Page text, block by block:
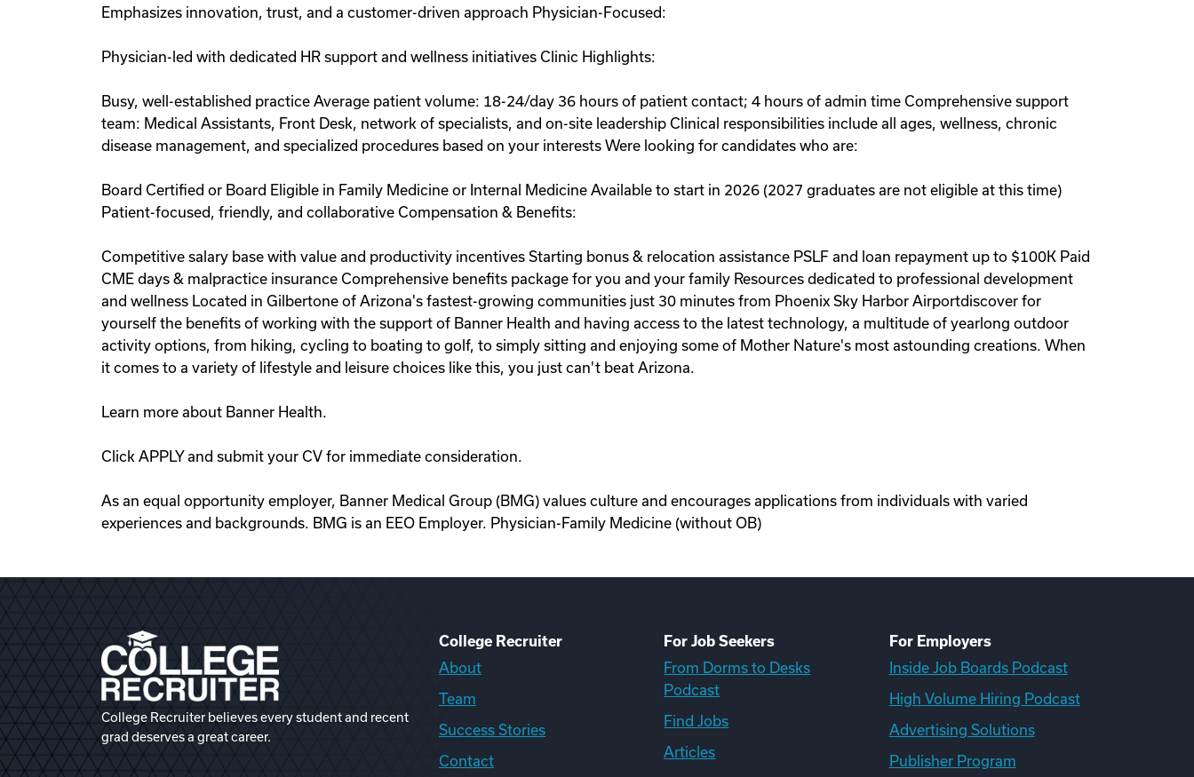
Emphasizes innovation, trust, and a customer-driven approach Physician-Focused:
Physician-led with dedicated HR support and wellness initiatives Clinic Highlights:
Busy, well-established practice Average patient volume: 18-24/day 36 hours of patient contact; 4 hours of admin time Comprehensive support
team: Medical Assistants, Front Desk, network of specialists, and on-site leadership Clinical responsibilities include all ages, wellness, chronic
disease management, and specialized procedures based on your interests Were looking for candidates who are:
Board Certified or Board Eligible in Family Medicine or Internal Medicine Available to start in 2026 (2027 graduates are not eligible at this time)
Patient-focused, friendly, and collaborative Compensation & Benefits:
Competitive salary base with value and productivity incentives Starting bonus & relocation assistance PSLF and loan repayment up to $100K Paid
CME days & malpractice insurance Comprehensive benefits package for you and your family Resources dedicated to professional development
and wellness Located in Gilbertone of Arizona's fastest-growing communities just 30 minutes from Phoenix Sky Harbor Airportdiscover for
yourself the benefits of working with the support of Banner Health and having access to the latest technology, a multitude of yearlong outdoor
activity options, from hiking, cycling to boating to golf, to simply sitting and enjoying some of Mother Nature's most astounding creations. When
it comes to a variety of lifestyle and leisure choices like this, you just can't beat Arizona.
Learn more about Banner Health.
Click APPLY and submit your CV for immediate consideration.
As an equal opportunity employer, Banner Medical Group (BMG) values culture and encourages applications from individuals with varied
experiences and backgrounds. BMG is an EEO Employer. Physician-Family Medicine (without OB)
College Recruiter believes every student and recent
grad deserves a great career.
College Recruiter
About
Team
Success Stories
Contact
For Job Seekers
From Dorms to Desks
Podcast
Find Jobs
Articles
For Employers
Inside Job Boards Podcast
High Volume Hiring Podcast
Advertising Solutions
Publisher Program